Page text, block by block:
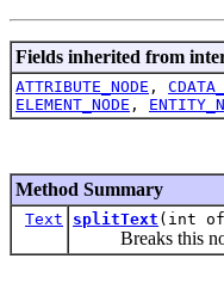
Fields inherited from
ATTRIBUTE_NODE ,
ELEMENT_NODE ,
Method Summary
Text splitText (int
Breaks this